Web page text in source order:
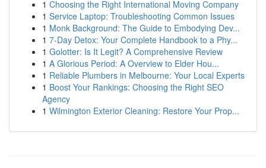
1 Choosing the Right International Moving Company
1 Service Laptop: Troubleshooting Common Issues
1 Monk Background: The Guide to Embodying Dev...
1 7-Day Detox: Your Complete Handbook to a Phy...
1 Golotter: Is It Legit? A Comprehensive Review
1 A Glorious Period: A Overview to Elder Hou...
1 Reliable Plumbers in Melbourne: Your Local Experts
1 Boost Your Rankings: Choosing the Right SEO
Agency
1 Wilmington Exterior Cleaning: Restore Your Prop...